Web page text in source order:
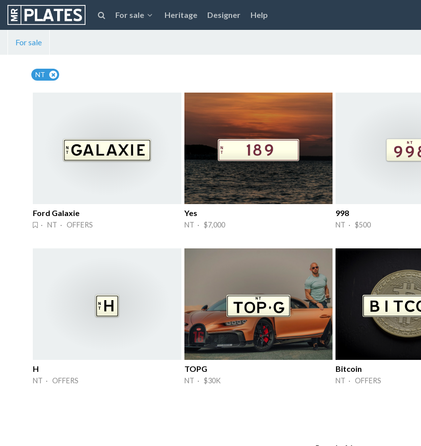
For sale Heritage Designer Help
For sale
NT
Ford Galaxie
· NT · OFFERS
Yes
NT · $7,000
998
NT · $500
H
NT · OFFERS
TOPG
NT · $30K
Bitcoin
NT · OFFERS